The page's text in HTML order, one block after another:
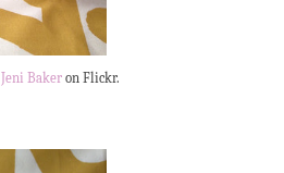
Jeni Baker on Flickr.